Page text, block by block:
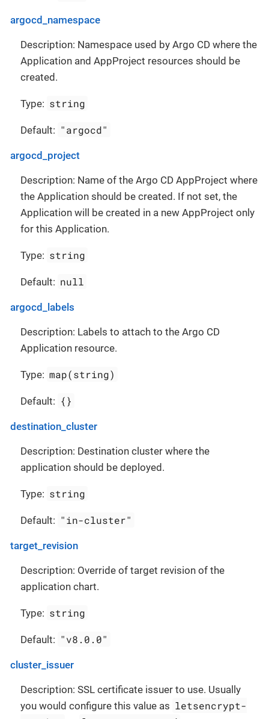
argocd_namespace
Description: Namespace used by Argo CD where the
Application and AppProject resources should be
created.
Type: string
Default: "argocd"
argocd_project
Description: Name of the Argo CD AppProject where
the Application should be created. If not set, the
Application will be created in a new AppProject only
for this Application.
Type: string
Default: null
argocd_labels
Description: Labels to attach to the Argo CD
Application resource.
Type: map(string)
Default: {}
destination_cluster
Description: Destination cluster where the
application should be deployed.
Type: string
Default: "in-cluster"
target_revision
Description: Override of target revision of the
application chart.
Type: string
Default: "v8.0.0"
cluster_issuer
Description: SSL certificate issuer to use. Usually
you would configure this value as letsencrypt-